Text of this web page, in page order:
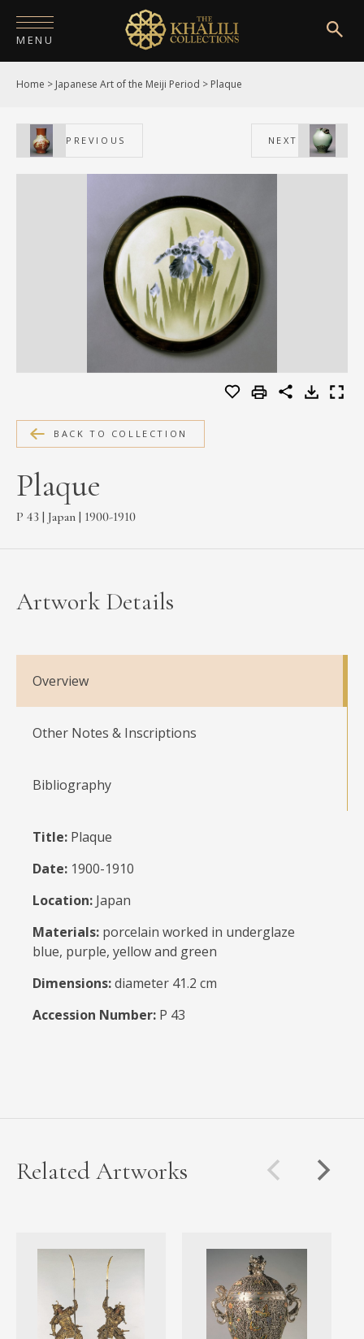
MENU
HOME
ABOUT
COLLECTIONS
PUBLICATIONS
EXHIBITIONS
DIGITISATION
PRIVACY POLICY
Home > Japanese Art of the Meiji Period > Plaque
PREVIOUS NEXT
BACK TO COLLECTION
Plaque
P 43 | Japan | 1900-1910
Artwork Details
Overview
Other Notes & Inscriptions
Bibliography
Title: Plaque
Date: 1900-1910
Location: Japan
Materials: porcelain worked in underglaze
blue, purple, yellow and green
Dimensions:diameter 41.2 cm
Accession Number: P 43
Related Artworks